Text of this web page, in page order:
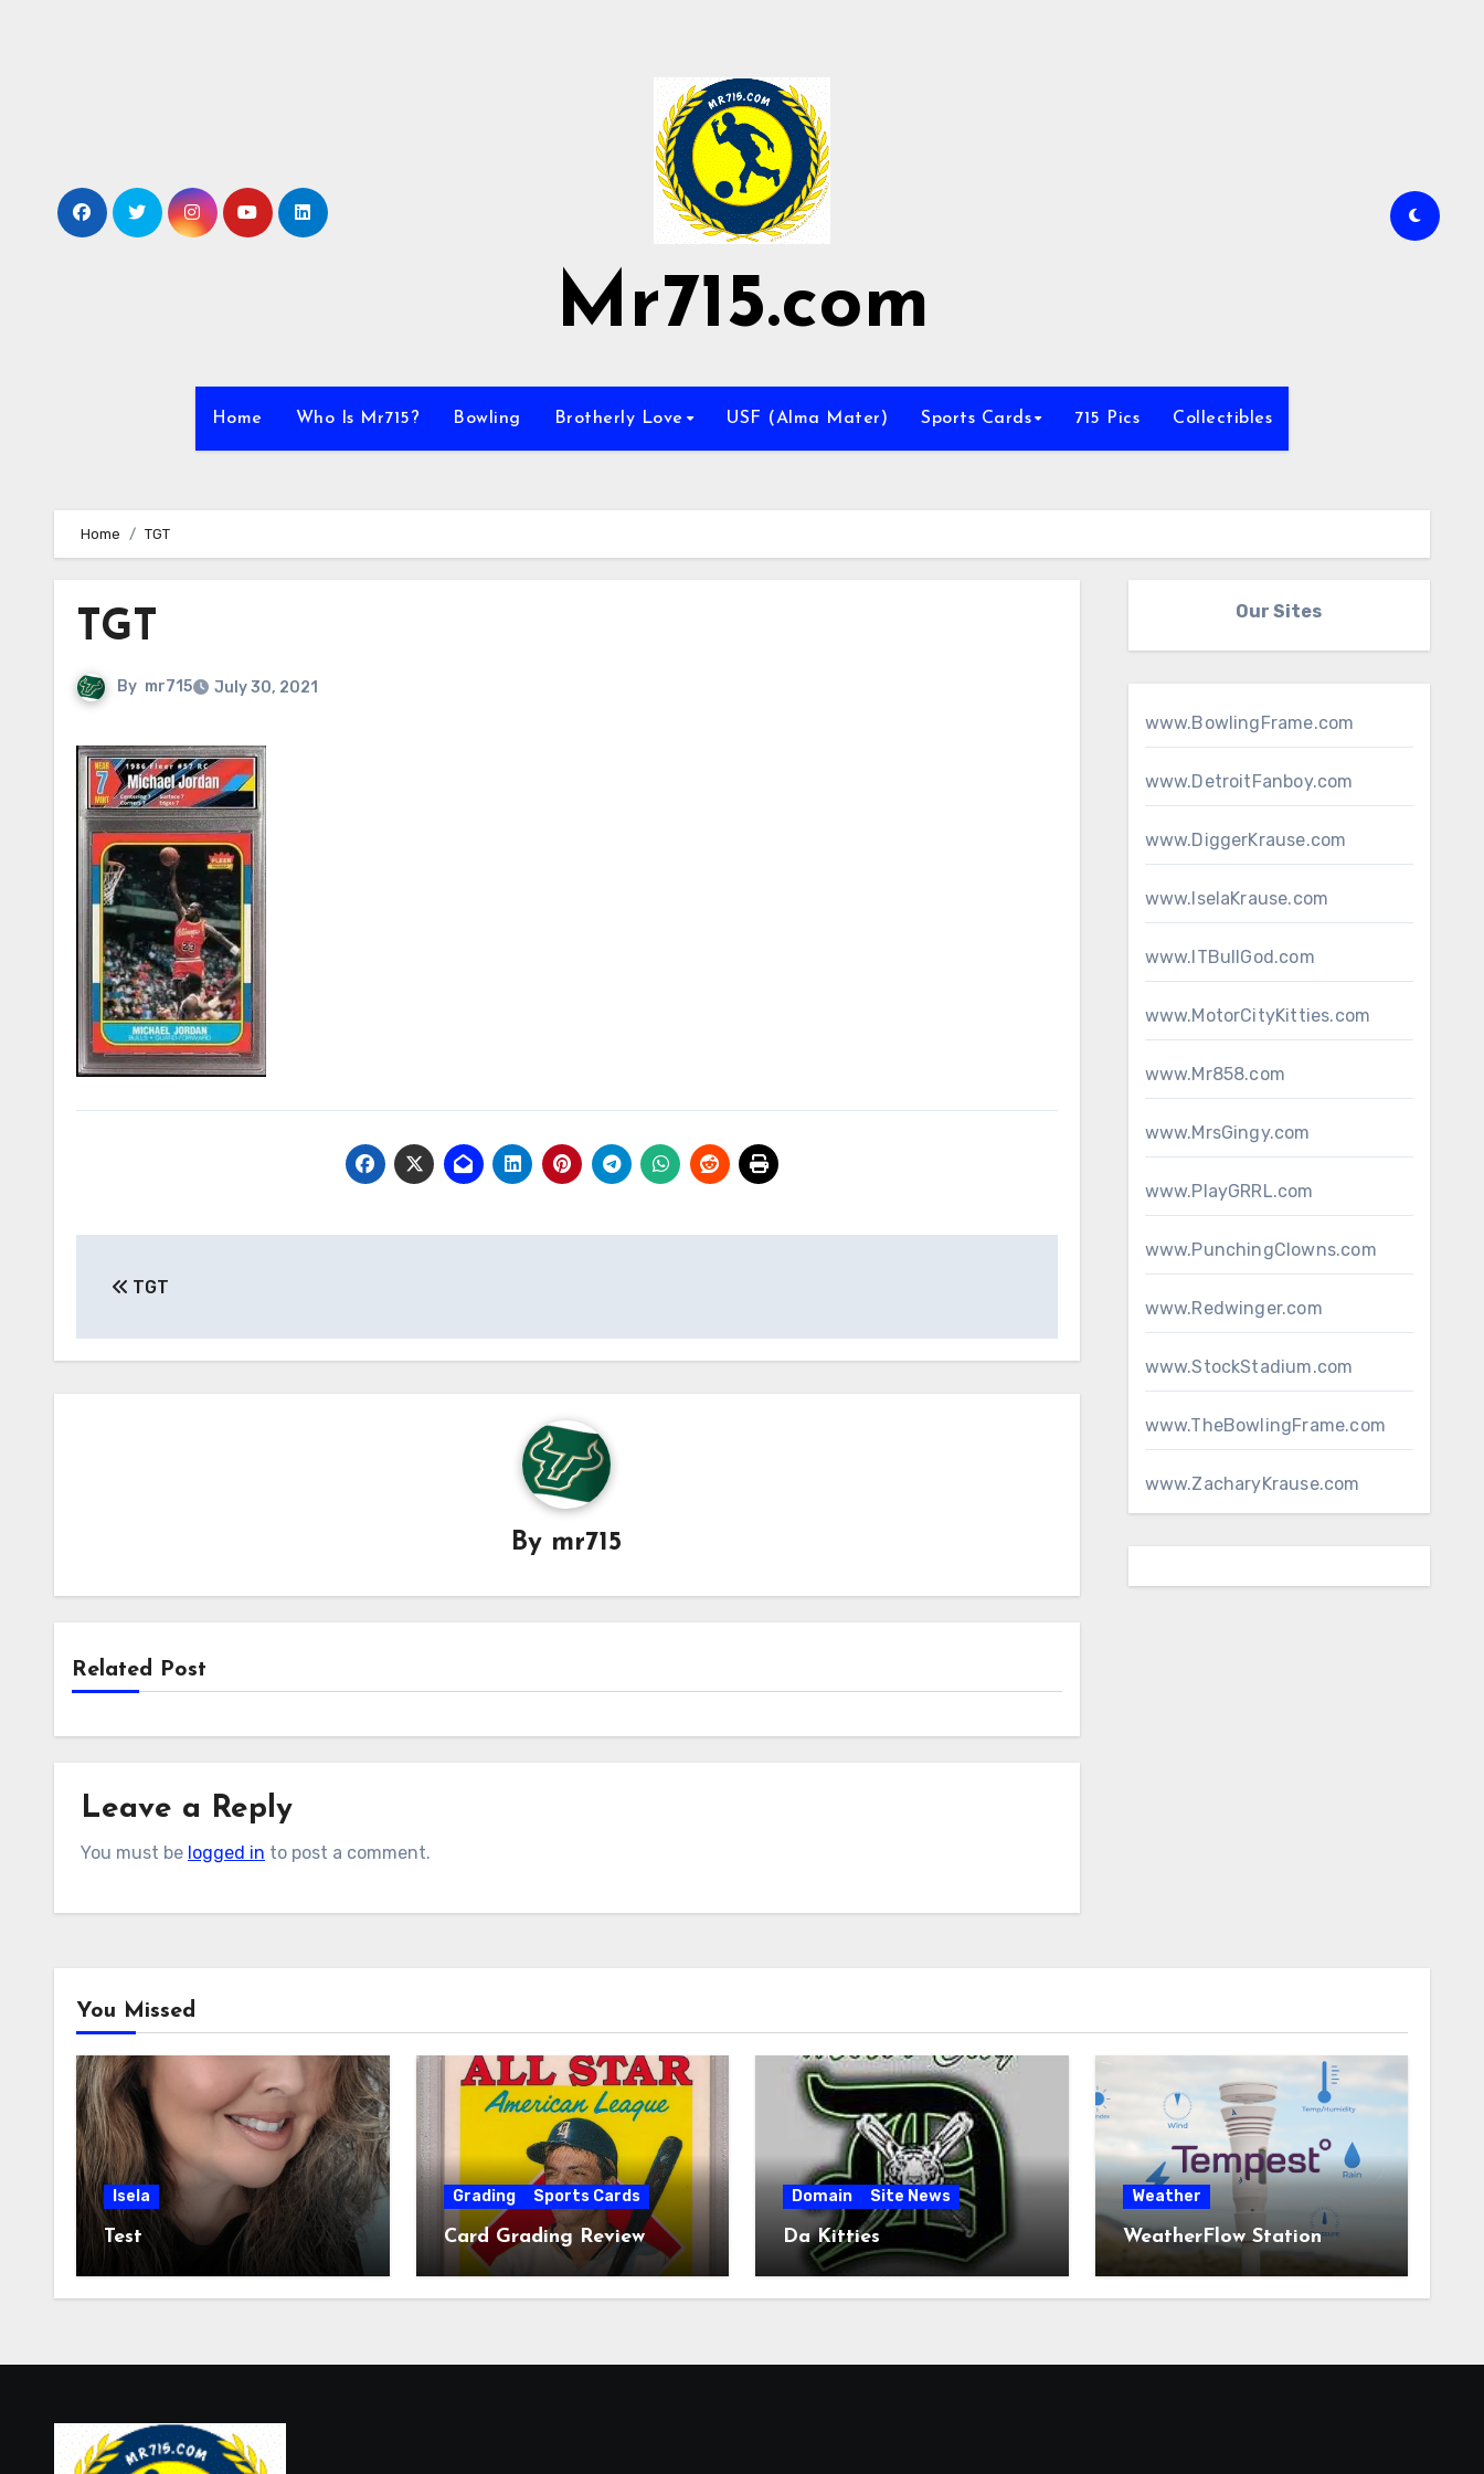
Mr715.com
Home Who Is Mr715? Bowling Brotherly Love USF (Alma Mater) Sports Cards 715 Pics Collectibles
Home TGT
TGT
By mr715 July 30, 2021
navigation
TGT
By mr715
Related Post
Leave a Reply
You must be logged in to post a comment.
Our Sites
www.BowlingFrame.com
www.DetroitFanboy.com
www.DiggerKrause.com
www.IselaKrause.com
www.ITBullGod.com
www.MotorCityKitties.com
www.Mr858.com
www.MrsGingy.com
www.PlayGRRL.com
www.PunchingClowns.com
www.Redwinger.com
www.StockStadium.com
www.TheBowlingFrame.com
www.ZacharyKrause.com
You Missed
Isela
Test
Grading Sports Cards
Card Grading Review
Domain Site News
Da Kitties
Weather
WeatherFlow Station